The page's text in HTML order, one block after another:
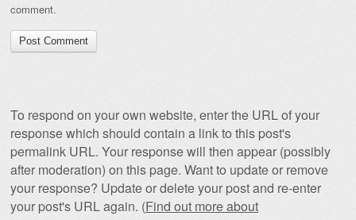
comment.
To respond on your own website, enter the URL of your
response which should contain a link to this post's
permalink URL. Your response will then appear (possibly
after moderation) on this page. Want to update or remove
your response? Update or delete your post and re-enter
your post's URL again. (Find out more about